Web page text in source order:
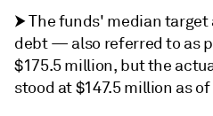
⮞ The funds' median
debt — also referred to as
$175.5 million, but the
stood at $147.5 million as of